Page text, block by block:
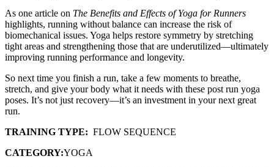
As one article on The Benefits and Effects of Yoga for Runners
highlights, running without balance can increase the risk of
biomechanical issues. Yoga helps restore symmetry by stretching
tight areas and strengthening those that are underutilized—ultimately
improving running performance and longevity.
So next time you finish a run, take a few moments to breathe,
stretch, and give your body what it needs with these post run yoga
poses. It’s not just recovery—it’s an investment in your next great
run.
TRAINING TYPE: FLOW SEQUENCE
CATEGORY:YOGA